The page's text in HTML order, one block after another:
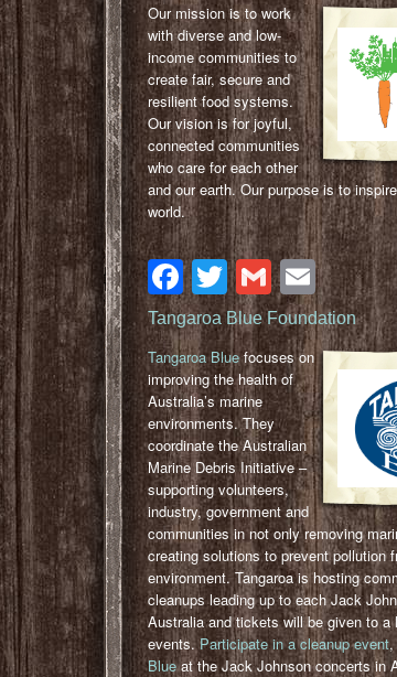
Our mission is to work
with diverse and low-
income communities to
create fair, secure and
resilient food systems.
Our vision is for joyful,
connected communities
who care for each other
and our earth. Our purpose is to
world.
Facebook
Twitter
Gmail
Tangaroa Blue Foundation
Tangaroa Bluefocuses on
improving the health of
Australia’s marine
environments. They
coordinate the Australian
Marine Debris Initiative –
supporting volunteers,
industry, government and
communities in not only removing
creating solutions to prevent pollution
environment. Tangaroa is hosting
cleanups leading up to each Jack
Australia and tickets will be given to a
events.Participate in a cleanup event,
Blueat the Jack Johnson concerts in